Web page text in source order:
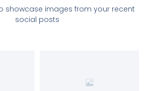
showcase images from your recent
social posts